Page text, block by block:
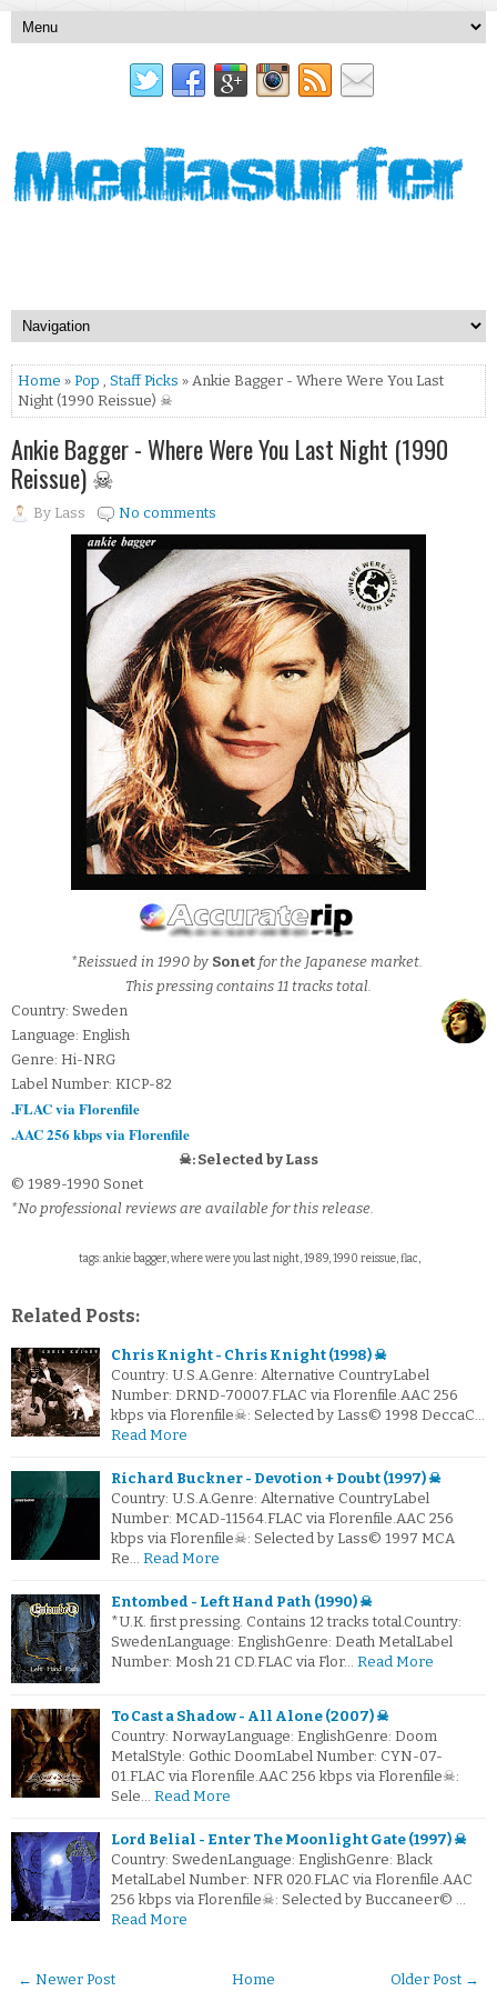
Home » Pop , Staff Picks » Ankie Bagger - Where Were You Last
Night (1990 Reissue) ☠
Ankie Bagger - Where Were You Last Night (1990
Reissue) ☠
By Lass No comments
*Reissued in 1990 by Sonet for the Japanese market.
This pressing contains 11 tracks total.
Country: Sweden
Language: English
Genre: Hi-NRG
Label Number: KICP-82
.FLAC via Florenfile
.AAC 256 kbps via Florenfile
☠: Selected by Lass
© 1989-1990 Sonet
*No professional reviews are available for this release.
tags: ankie bagger, where were you last night, 1989, 1990 reissue, flac,
Related Posts:
Chris Knight - Chris Knight (1998) ☠
Country: U.S.A.Genre: Alternative CountryLabel
Number: DRND-70007.FLAC via Florenfile.AAC 256
kbps via Florenfile☠: Selected by Lass© 1998 DeccaC…
Read More
Richard Buckner - Devotion + Doubt (1997) ☠
Country: U.S.A.Genre: Alternative CountryLabel
Number: MCAD-11564.FLAC via Florenfile.AAC 256
kbps via Florenfile☠: Selected by Lass© 1997 MCA
Re… Read More
Entombed - Left Hand Path (1990) ☠
*U.K. first pressing. Contains 12 tracks total.Country:
SwedenLanguage: EnglishGenre: Death MetalLabel
Number: Mosh 21 CD.FLAC via Flor… Read More
To Cast a Shadow - All Alone (2007) ☠
Country: NorwayLanguage: EnglishGenre: Doom
MetalStyle: Gothic DoomLabel Number: CYN-07-
01.FLAC via Florenfile.AAC 256 kbps via Florenfile☠:
Sele… Read More
Lord Belial - Enter The Moonlight Gate (1997) ☠
Country: SwedenLanguage: EnglishGenre: Black
MetalLabel Number: NFR 020.FLAC via Florenfile.AAC
256 kbps via Florenfile☠: Selected by Buccaneer© …
Read More
← Newer Post Older Post →
Home